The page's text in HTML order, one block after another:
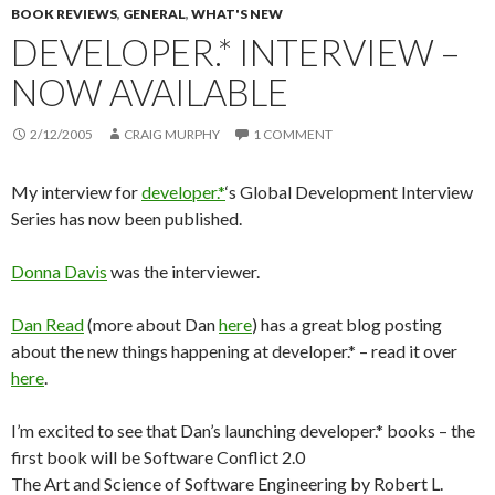
BOOK REVIEWS, GENERAL, WHAT'S NEW
DEVELOPER.* INTERVIEW –
NOW AVAILABLE
2/12/2005 CRAIG MURPHY 1 COMMENT
My interview fordeveloper.*‘s Global Development Interview
Series has now been published.
Donna Davis was the interviewer.
Dan Read(more about Danhere) has a great blog posting
about the new things happening at developer.* – read it over
here.
I’m excited to see that Dan’s launching developer.* books – the
first book will be Software Conflict 2.0
The Art and Science of Software Engineering by Robert L.